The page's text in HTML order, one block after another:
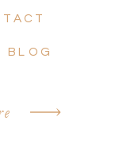
BLOG